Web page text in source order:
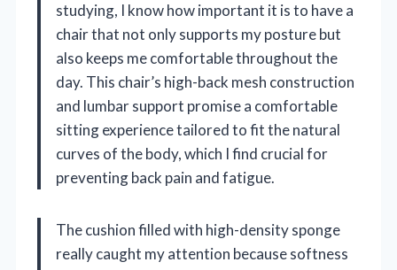
studying, I know how important it is to have a
chair that not only supports my posture but
also keeps me comfortable throughout the
day. This chair’s high-back mesh construction
and lumbar support promise a comfortable
sitting experience tailored to fit the natural
curves of the body, which I find crucial for
preventing back pain and fatigue.
The cushion filled with high-density sponge
really caught my attention because softness